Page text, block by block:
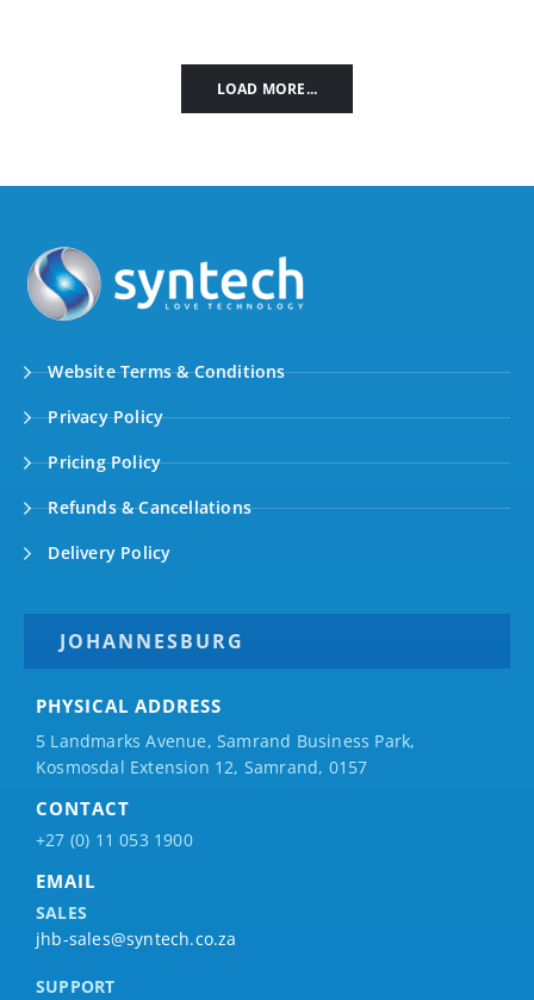
LOAD MORE...
Website Terms & Conditions
Privacy Policy
Pricing Policy
Refunds & Cancellations
Delivery Policy
JOHANNESBURG
PHYSICAL ADDRESS
5 Landmarks Avenue, Samrand Business Park,
Kosmosdal Extension 12, Samrand, 0157
CONTACT
+27 (0) 11 053 1900
EMAIL
SALES
jhb-sales@syntech.co.za
SUPPORT